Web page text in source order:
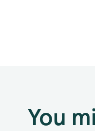
You